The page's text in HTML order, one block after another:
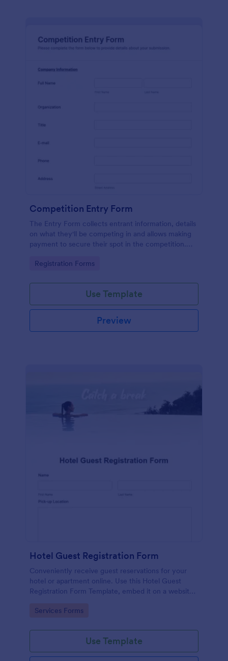
Competition Entry Form
The Entry Form collects entrant information, details
on what they'll be competing in and allows making
payment to secure their spot in the competition.
to meet your specific needs
Go to Category:
Registration Forms
Use Template
Preview
Hotel Guest Registration Form
Conveniently receive guest reservations for your
hotel or apartment online. Use this Hotel Guest
Registration Form Template, embed it on a website
24/7 hassle free!
Go to Category:
Services Forms
Use Template